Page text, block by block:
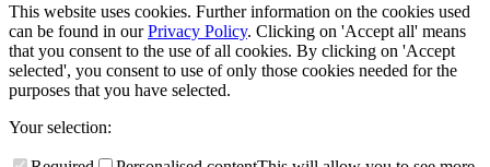
This website uses cookies. Further information on the cookies used
can be found in ourPrivacy Policy. Clicking on 'Accept all' means
that you consent to the use of all cookies. By clicking on 'Accept
selected', you consent to use of only those cookies needed for the
purposes that you have selected.
Your selection: